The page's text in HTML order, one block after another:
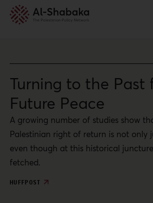
Turning to the Past
Future Peace
A growing number of studies show
Palestinian right of return is not only
even though at this historical
fetched.
HUFFPOST